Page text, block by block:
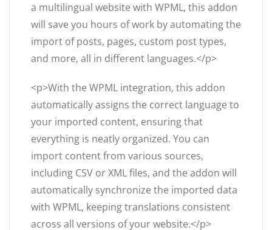
a multilingual website with WPML, this addon
will save you hours of work by automating the
import of posts, pages, custom post types,
and more, all in different languages.</p>
<p>With the WPML integration, this addon
automatically assigns the correct language to
your imported content, ensuring that
everything is neatly organized. You can
import content from various sources,
including CSV or XML files, and the addon will
automatically synchronize the imported data
with WPML, keeping translations consistent
across all versions of your website.</p>